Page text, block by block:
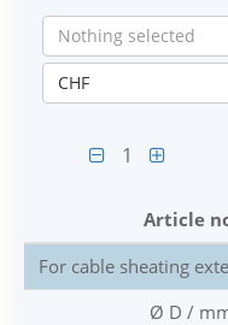
Nothing selected
CHF
1
Article
For cable sheating
Ø D /